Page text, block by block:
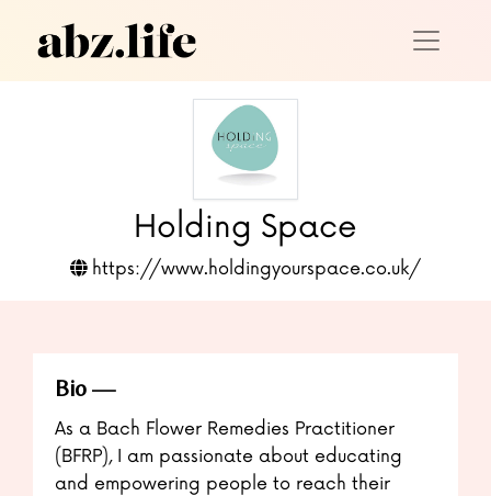
Holding Space
https://www.holdingyourspace.co.uk/
Bio
As a Bach Flower Remedies Practitioner
(BFRP), I am passionate about educating
and empowering people to reach their